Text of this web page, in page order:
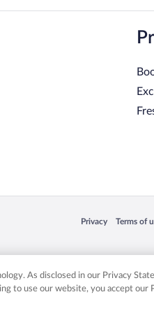
Privacy
Opens in a new
Terms of
Opens in
US and/or other countries. Other
As disclosed in our Privacy
to use our website, you accept our